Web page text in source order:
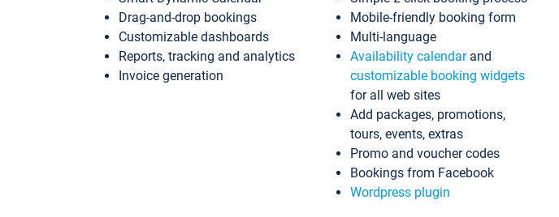
Drag-and-drop bookings
Customizable dashboards
Reports, tracking and analytics
Invoice generation
Mobile-friendly booking form
Multi-language
Availability calendarand
customizable booking widgets
for all web sites
Add packages, promotions,
tours, events, extras
Promo and voucher codes
Bookings from Facebook
Wordpress plugin